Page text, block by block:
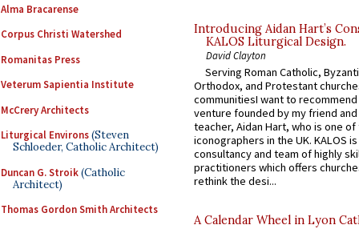
Alma Bracarense
Corpus Christi Watershed
Romanitas Press
Veterum Sapientia Institute
McCrery Architects
Liturgical Environs(Steven
Schloeder, Catholic Architect)
Duncan G. Stroik(Catholic
Architect)
Thomas Gordon Smith Architects
Introducing Aidan Hart’s
KALOS Liturgical Design.
David Clayton
Serving Roman Catholic,
Orthodox, and Protestant
communitiesI want to recommend
venture founded by my friend
teacher, Aidan Hart, who is one
iconographers in the UK. KALOS
consultancy and team of highly
practitioners which offers
rethink the desi...
A Calendar Wheel in Lyon